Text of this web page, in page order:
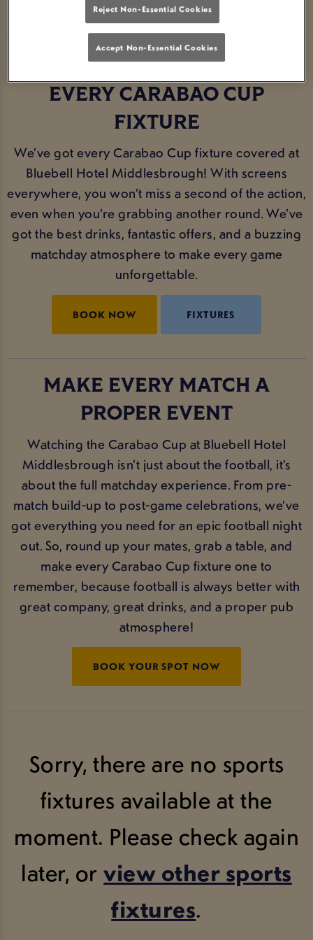
THE PERFECT SPOT FOR
EVERY CARABAO CUP
FIXTURE
We’ve got every Carabao Cup fixture covered at
Bluebell Hotel Middlesbrough! With screens
everywhere, you won’t miss a second of the action,
even when you’re grabbing another round. We’ve
got the best drinks, fantastic offers, and a buzzing
matchday atmosphere to make every game
unforgettable.
BOOK NOW FIXTURES
MAKE EVERY MATCH A
PROPER EVENT
Watching the Carabao Cup at Bluebell Hotel
Middlesbrough isn’t just about the football, it’s
about the full matchday experience. From pre-
match build-up to post-game celebrations, we’ve
got everything you need for an epic football night
out. So, round up your mates, grab a table, and
make every Carabao Cup fixture one to
remember, because football is always better with
great company, great drinks, and a proper pub
atmosphere!
BOOK YOUR SPOT NOW
Sorry, there are no sports
fixtures available at the
moment. Please check again
later, orview other sports
fixtures.
Reject Non-Essential Cookies
Accept Non-Essential Cookies